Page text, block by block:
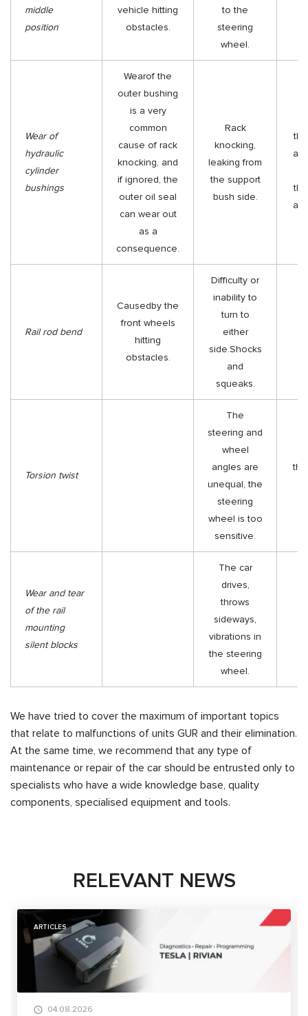
middle
position
vehicle hitting
obstacles.
to the
steering
wheel.
Wear of
hydraulic
cylinder
bushings
Wearof the
outer bushing
is a very
common
cause of rack
knocking, and
if ignored, the
outer oil seal
can wear out
as a
consequence.
Rack
knocking,
leaking from
the support
bush side.
Rail rod bend
Causedby the
front wheels
hitting
obstacles.
Difficulty or
inability to
turn to
either
side.Shocks
and
squeaks.
Torsion twist
The
steering and
wheel
angles are
unequal, the
steering
wheel is too
sensitive.
Wear and tear
of the rail
mounting
silent blocks
The car
drives,
throws
sideways,
vibrations in
the steering
wheel.
We have tried to cover the maximum of important topics
that relate to malfunctions of units GUR and their elimination.
At the same time, we recommend that any type of
maintenance or repair of the car should be entrusted only to
specialists who have a wide knowledge base, quality
components, specialised equipment and tools.
RELEVANT NEWS
ARTICLES
04.08.2026